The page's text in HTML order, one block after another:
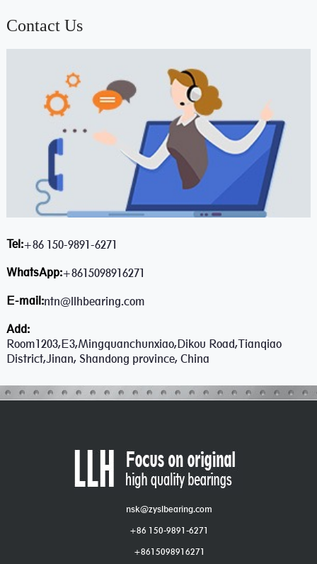
Contact Us
Tel:+86 150-9891-6271
WhatsApp:+8615098916271
E-mail:ntn@llhbearing.com
Add:
Room1203,E3,Mingquanchunxiao,Dikou Road,Tianqiao
District,Jinan, Shandong province, China
nsk@zyslbearing.com
+86 150-9891-6271
+8615098916271